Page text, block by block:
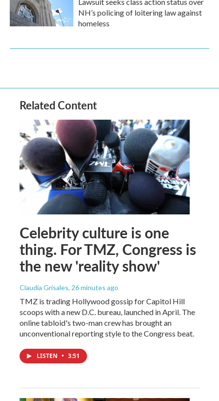
NH’s policing of loitering law against
homeless
Related Content
Celebrity culture is one
thing. For TMZ, Congress is
the new 'reality show'
Claudia Grisales, 26 minutes ago
TMZ is trading Hollywood gossip for Capitol Hill
scoops with a new D.C. bureau, launched in April. The
online tabloid's two-man crew has brought an
unconventional reporting style to the Congress beat.
LISTEN • 3:51